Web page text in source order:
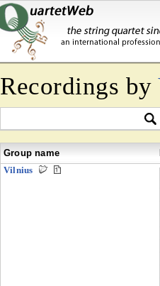
Recordings by
Group name
Vilnius